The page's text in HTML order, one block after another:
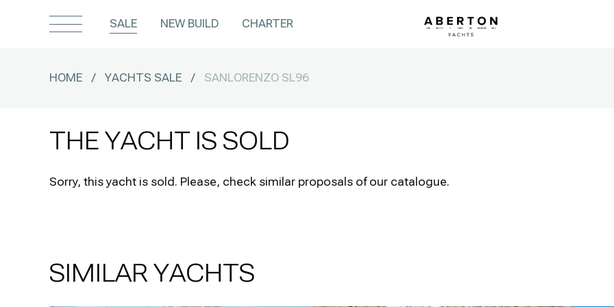
SALE NEW BUILD CHARTER
HOME / YACHTS SALE / SANLORENZO SL96
THE YACHT IS SOLD
Sorry, this yacht is sold. Please, check similar proposals of our catalogue.
SIMILAR YACHTS